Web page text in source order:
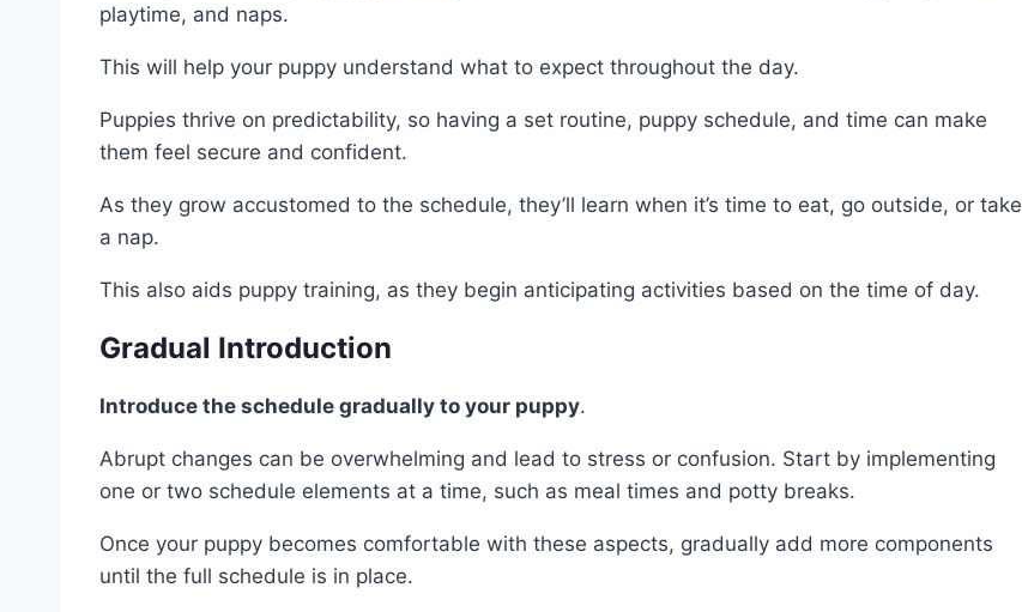
playtime, and naps.
This will help your puppy understand what to expect throughout the day.
Puppies thrive on predictability, so having a set routine, puppy schedule, and time can make
them feel secure and confident.
As they grow accustomed to the schedule, they’ll learn when it’s time to eat, go outside, or take
a nap.
This also aids puppy training, as they begin anticipating activities based on the time of day.
Gradual Introduction
Introduce the schedule gradually to your puppy.
Abrupt changes can be overwhelming and lead to stress or confusion. Start by implementing
one or two schedule elements at a time, such as meal times and potty breaks.
Once your puppy becomes comfortable with these aspects, gradually add more components
until the full schedule is in place.